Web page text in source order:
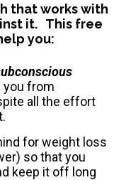
that works with
it. This free
you:
you from
all the effort
for weight loss
so that you
keep it off long